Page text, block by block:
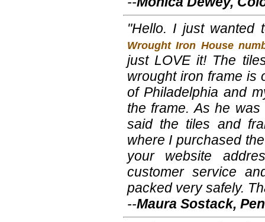
"Hello. I just wanted
Wrought Iron House
just LOVE it! The
wrought iron frame is
of Philadelphia and
the frame. As he
said the tiles and
where I purchased
your website
customer service
packed very safely.
--Maura Sostack,